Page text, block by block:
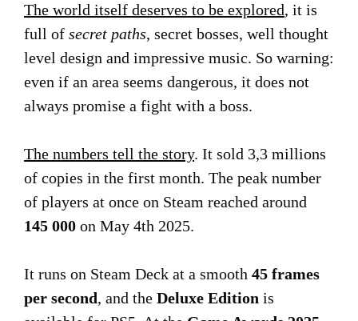
The world itself deserves to be explored, it is
full of secret paths, secret bosses, well thought
level design and impressive music. So warning:
even if an area seems dangerous, it does not
always promise a fight with a boss.
The numbers tell the story. It sold 3,3 millions
of copies in the first month. The peak number
of players at once on Steam reached around
145 000 on May 4th 2025.
It runs on Steam Deck at a smooth 45 frames
per second, and the Deluxe Edition is